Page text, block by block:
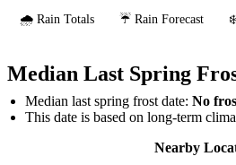
🌧️ Rain Totals ☔ Rain Forecast
Median Last Spring
Median last spring frost date: No
This date is based on long-term
Nearby